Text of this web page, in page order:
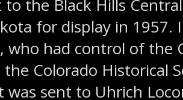
the Black Hills
for display in
who had control of the
Colorado Historical
was sent to Uhrich